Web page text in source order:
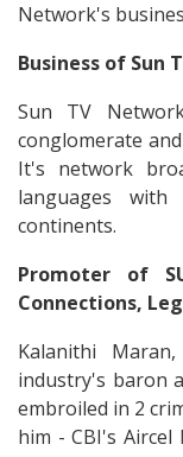
Network's
Business of Sun
Sun TV
conglomerate
It's network
languages
continents.
Promoter of
Connections,
Kalanithi
industry's baron
embroiled in 2
him - CBI's Aircel